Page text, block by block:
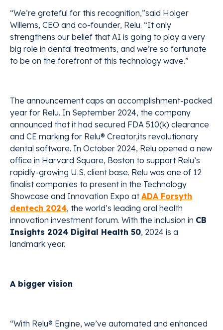
“We’re grateful for this recognition,”said Holger
Willems, CEO and co-founder, Relu. “It only
strengthens our belief that AI is going to play a very
big role in dental treatments, and we’re so fortunate
to be on the forefront of this technology wave.”
The announcement caps an accomplishment-packed
year for Relu. In September 2024, the company
announced that it had secured FDA 510(k) clearance
and CE marking for Relu® Creator,its revolutionary
dental software. In October 2024, Relu opened a new
office in Harvard Square, Boston to support Relu’s
rapidly-growing U.S. client base. Relu was one of 12
finalist companies to present in the Technology
Showcase and Innovation Expo atADA Forsyth
dentech 2024, the world’s leading oral health
innovation investment forum. With the inclusion in CB
Insights 2024 Digital Health 50, 2024 is a
landmark year.
A bigger vision
“With Relu® Engine, we’ve automated and enhanced